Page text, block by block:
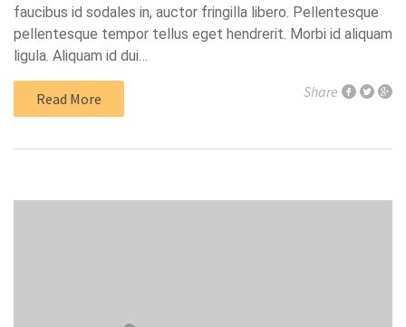
faucibus id sodales in, auctor fringilla libero. Pellentesque
pellentesque tempor tellus eget hendrerit. Morbi id aliquam
ligula. Aliquam id dui…
Read More Share